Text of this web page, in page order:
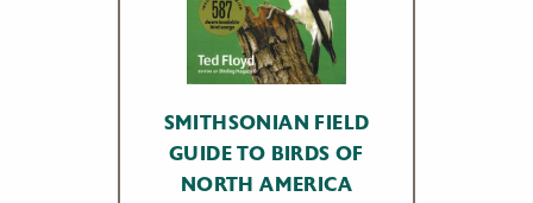
SMITHSONIAN FIELD
GUIDE TO BIRDS OF
NORTH AMERICA